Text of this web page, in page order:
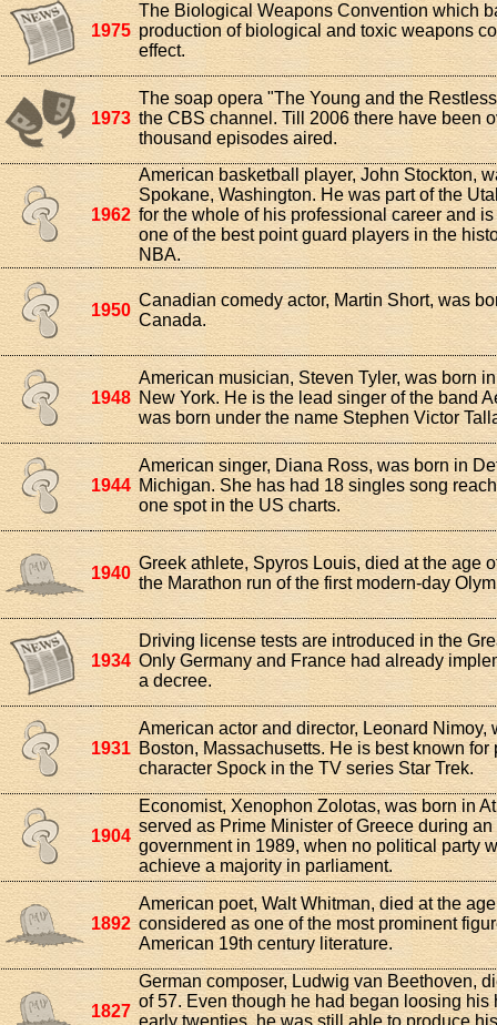
1975
The Biological Weapons Convention which
production of biological and toxic weapons
effect.
1973
The soap opera "The Young and the
the CBS channel. Till 2006 there have been
thousand episodes aired.
1962
American basketball player, John Stockton,
Spokane, Washington. He was part of the
for the whole of his professional career and
one of the best point guard players in the
NBA.
1950
Canadian comedy actor, Martin Short, was
Canada.
1948
American musician, Steven Tyler, was born
New York. He is the lead singer of the band
was born under the name Stephen Victor
1944
American singer, Diana Ross, was born in
Michigan. She has had 18 singles song
one spot in the US charts.
1940
Greek athlete, Spyros Louis, died at the age
the Marathon run of the first modern-day
1934
Driving license tests are introduced in the
Only Germany and France had already
a decree.
1931
American actor and director, Leonard Nimoy,
Boston, Massachusetts. He is best known for
character Spock in the TV series Star Trek.
1904
Economist, Xenophon Zolotas, was born in
served as Prime Minister of Greece during an
government in 1989, when no political party
achieve a majority in parliament.
1892
American poet, Walt Whitman, died at the
considered as one of the most prominent
American 19th century literature.
1827
German composer, Ludwig van Beethoven,
of 57. Even though he had began loosing his
early twenties, he was still able to produce